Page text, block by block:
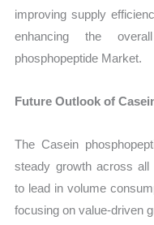
improving supply
enhancing the
phosphopeptide Market.
Future Outlook of
The Casein
steady growth across all
to lead in volume
focusing on value-driven